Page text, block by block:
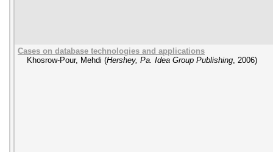
Cases on database technologies and applications
Khosrow-Pour, Mehdi (Hershey, Pa. Idea Group Publishing, 2006)